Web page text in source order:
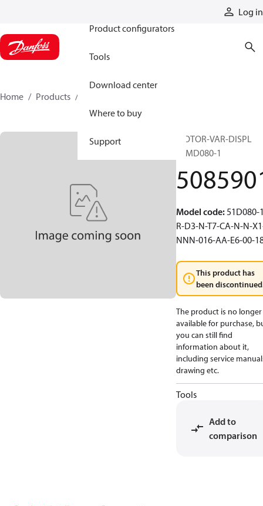
Log in
Product configurators
Tools
Download center
Where to buy
Support
Home Products
MOTOR-VAR-DISPL
51MD080-1
Model code:51D080-
R-D3-N-T7-CA-N-N-
NNN-016-AA-E6-00-
This product has
been
The product is no longer
available for purchase,
you can still find
information about it,
including service
drawing etc.
Tools
Add to
comparison